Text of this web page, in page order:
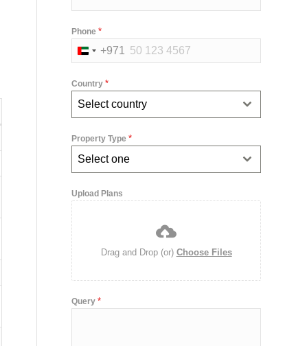
Phone*
United
Emirates
+971
+971
Country*
Select country
Property Type*
Select one
Upload Plans
Drag and Drop (or) Choose Files
Query*